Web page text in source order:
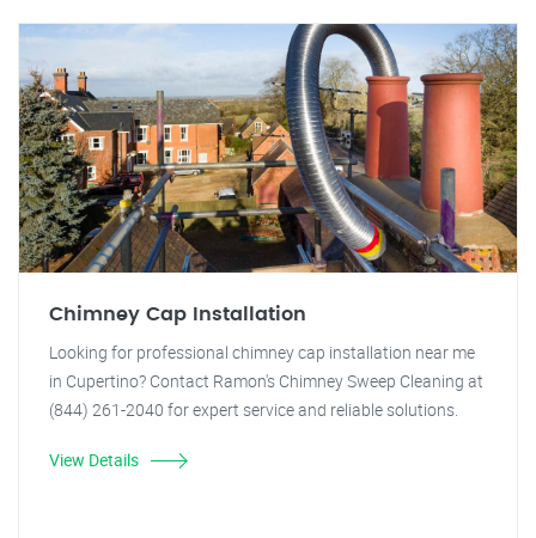
Chimney Cap Installation
Looking for professional chimney cap installation near me
in Cupertino? Contact Ramon's Chimney Sweep Cleaning at
(844) 261-2040 for expert service and reliable solutions.
View Details